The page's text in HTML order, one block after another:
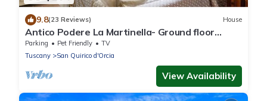
9.8(23 Reviews) House
Antico Podere La Martinella- Ground floor
apartment
Parking Pet Friendly
TV
Tuscany
San Quirico d'Orcia
View Availability